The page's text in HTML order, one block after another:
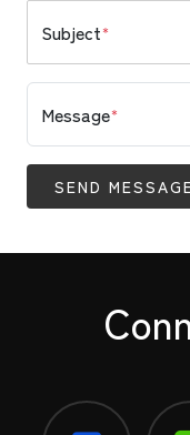
Subject*
Message*
SEND